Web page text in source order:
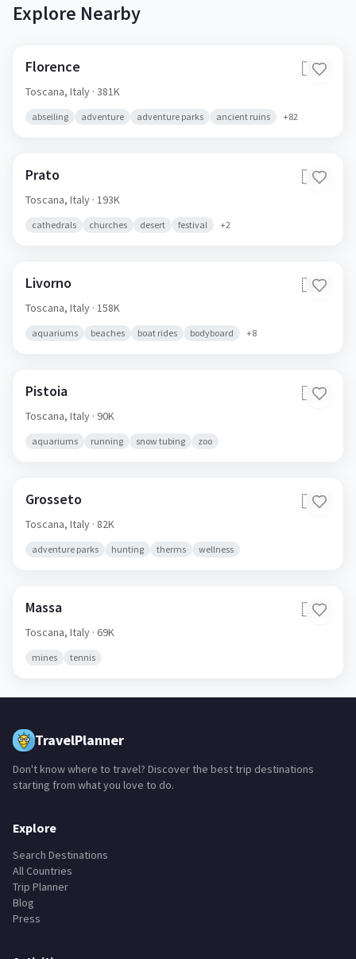
Explore Nearby
Florence 🇮🇹
Toscana, Italy · 381K
abseiling adventure adventure parks ancient ruins +82
Prato 🇮🇹
Toscana, Italy · 193K
cathedrals churches desert festival +2
Livorno 🇮🇹
Toscana, Italy · 158K
aquariums beaches boat rides bodyboard +8
Pistoia 🇮🇹
Toscana, Italy · 90K
aquariums running snow tubing zoo
Grosseto 🇮🇹
Toscana, Italy · 82K
adventure parks hunting therms wellness
Massa 🇮🇹
Toscana, Italy · 69K
mines tennis
TravelPlanner
Don't know where to travel? Discover the best trip destinations
starting from what you love to do.
Explore
Search Destinations
All Countries
Trip Planner
Blog
Press